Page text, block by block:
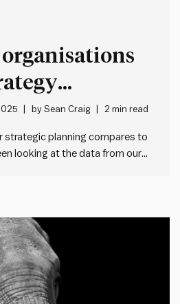
Here’s why
bySean Craig 2 min read
strategic planning compares to
looking at the data from our